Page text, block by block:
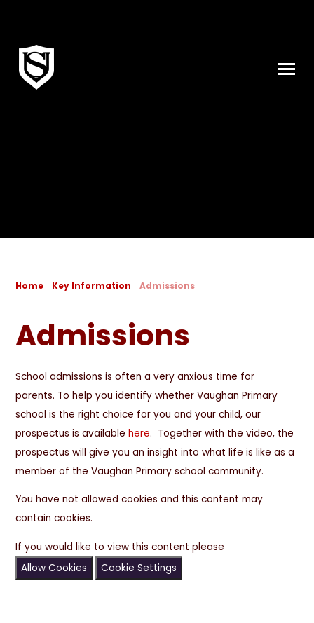
Home Key Information Admissions
Admissions
School admissions is often a very anxious time for
parents. To help you identify whether Vaughan Primary
school is the right choice for you and your child, our
prospectus is availablehere. Together with the video, the
prospectus will give you an insight into what life is like as a
member of the Vaughan Primary school community.
You have not allowed cookies and this content may
contain cookies.
If you would like to view this content please
Allow Cookies
Cookie Settings